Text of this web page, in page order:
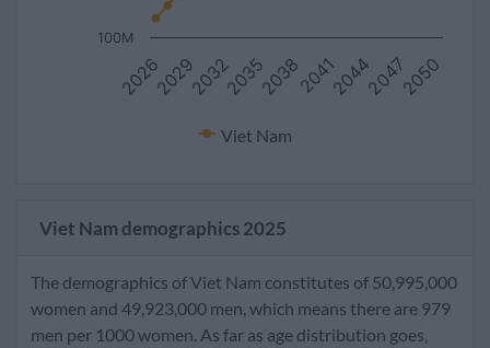
Viet Nam
2026 2032 2038 2044 2050
2029 2035 2041 2047
100M
Viet Nam demographics 2025
The demographics of Viet Nam constitutes of 50,995,000
women and 49,923,000 men, which means there are 979
men per 1000 women. As far as age distribution goes,